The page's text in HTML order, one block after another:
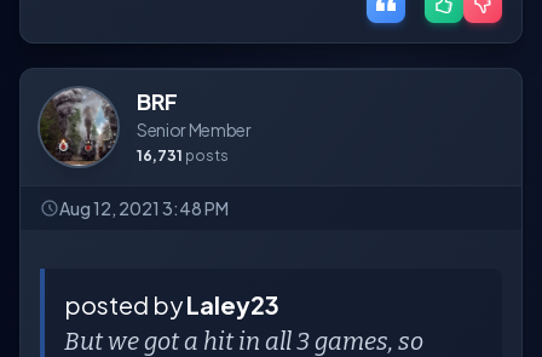
BRF
Senior Member
16,731 posts
Aug 12, 2021 3:48 PM
posted byLaley23
But we got a hit in all 3 games, so